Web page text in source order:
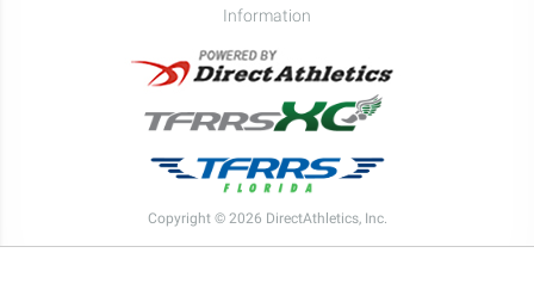
Information
Copyright © 2026 DirectAthletics, Inc.